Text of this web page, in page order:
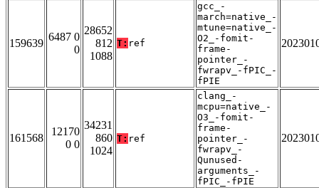
159639
6487 0
0
28652
812
1088
T: ref
gcc_-
march=native_-
mtune=native_-
O2_-fomit-
frame-
pointer_-
fwrapv_-fPIC_-
fPIE
161568
12170
0 0
34231
860
1024
T: ref
clang_-
mcpu=native_-
O3_-fomit-
frame-
pointer_-
fwrapv_-
Qunused-
arguments_-
fPIC_-fPIE